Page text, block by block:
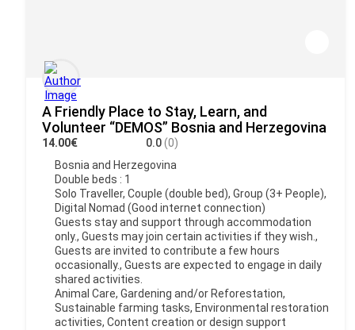
A Friendly Place to Stay, Learn, and
Volunteer “DEMOS” Bosnia and Herzegovina
14.00€ 0.0(0)
Bosnia and Herzegovina
Double beds : 1
Solo Traveller, Couple (double bed), Group (3+ People),
Digital Nomad (Good internet connection)
Guests stay and support through accommodation
only., Guests may join certain activities if they wish.,
Guests are invited to contribute a few hours
occasionally., Guests are expected to engage in daily
shared activities.
Animal Care, Gardening and/or Reforestation,
Sustainable farming tasks, Environmental restoration
activities, Content creation or design support